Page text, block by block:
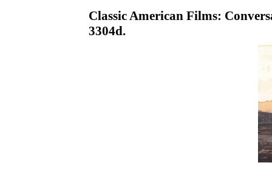
Classic American Films:
3304d.